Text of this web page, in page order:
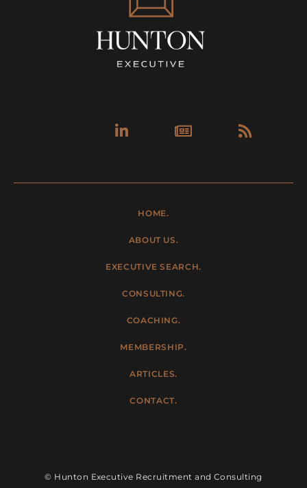
Linkedin-
in
HOME.
ABOUT US.
EXECUTIVE SEARCH.
CONSULTING.
COACHING.
MEMBERSHIP.
ARTICLES.
CONTACT.
© Hunton Executive Recruitment and Consulting